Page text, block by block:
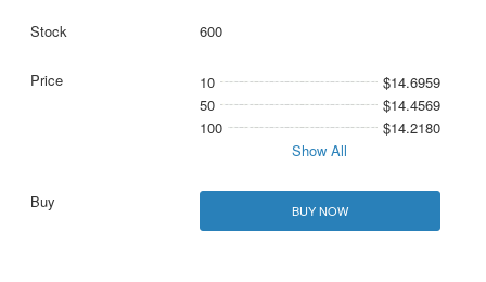
600
10
$14.6959
50
$14.4569
100
$14.2180
Show All
BUY NOW